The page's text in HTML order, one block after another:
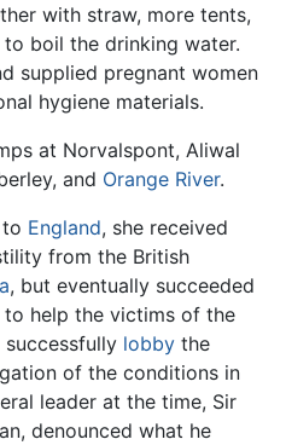
with straw, more tents,
boil the drinking water.
supplied pregnant women
hygiene materials.
at Norvalspont, Aliwal
and Orange River.
England, she received
from the British
, but eventually succeeded
help the victims of the
successfully lobby the
of the conditions in
leader at the time, Sir
denounced what he